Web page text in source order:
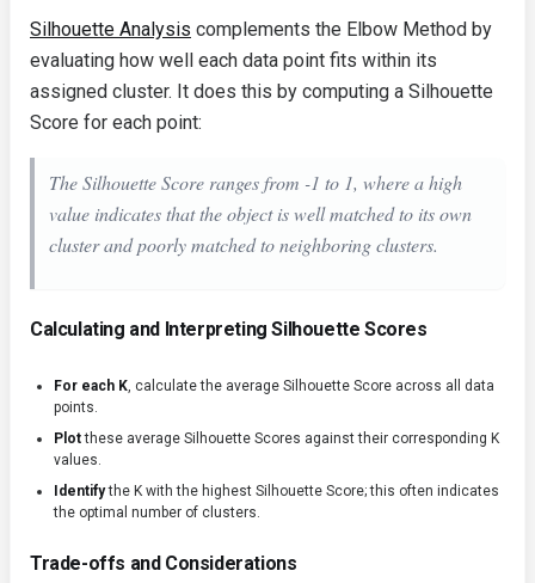
Silhouette Analysis complements the Elbow Method by
evaluating how well each data point fits within its
assigned cluster. It does this by computing a Silhouette
Score for each point:
The Silhouette Score ranges from -1 to 1, where a high
value indicates that the object is well matched to its own
cluster and poorly matched to neighboring clusters.
Calculating and Interpreting Silhouette Scores
For each K, calculate the average Silhouette Score across all data
points.
Plotthese average Silhouette Scores against their corresponding K
values.
Identifythe K with the highest Silhouette Score; this often indicates
the optimal number of clusters.
Trade-offs and Considerations